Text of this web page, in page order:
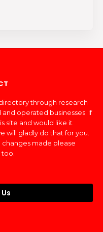
through research
operated businesses. If
site and would like it
will gladly do that for you.
made please
too.